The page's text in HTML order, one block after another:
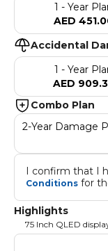
1 - Year
AED
Accidental
1 - Year
AED
Combo Plan
2-Year Damage
I confirm that I
Conditions for
Highlights
75 Inch QLED